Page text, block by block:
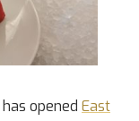
has opened East